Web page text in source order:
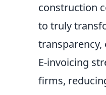
construction
to truly
transparency,
E-invoicing
firms,